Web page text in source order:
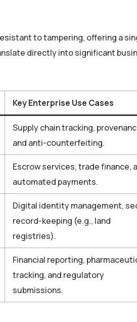
to tampering, offering a
directly into significant
Key Enterprise Use Cases
Supply chain tracking,
and anti-counterfeiting.
Escrow services, trade finance,
automated payments.
Digital identity management,
record-keeping (e.g., land
registries).
Financial reporting,
tracking, and regulatory
submissions.